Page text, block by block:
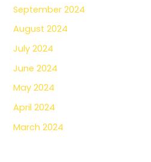
September 2024
August 2024
July 2024
June 2024
May 2024
April 2024
March 2024